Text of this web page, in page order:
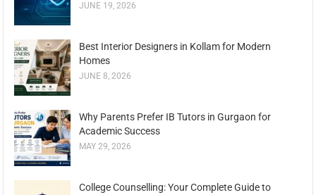
JUNE 19, 2026
Best Interior Designers in Kollam for Modern
Homes
JUNE 8, 2026
Why Parents Prefer IB Tutors in Gurgaon for
Academic Success
MAY 29, 2026
College Counselling: Your Complete Guide to